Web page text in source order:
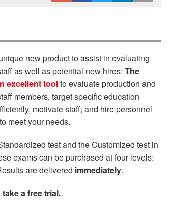
new product to assist in evaluating
as well as potential new hires: The
excellent toolto evaluate production and
members, target specific education
motivate staff, and hire personnel
meet your needs.
test and the Customized test in
exams can be purchased at four levels:
are delivered immediately.
take a free trial.